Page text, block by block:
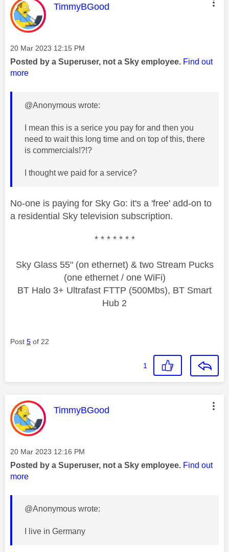
This message was authored by:
TimmyBGood
Message posted on
‎20 Mar 2023 12:15 PM
Posted by a Superuser, not a Sky employee. Find out
more
@Anonymous wrote:
I mean this is a serice you pay for and then you
need to wait this long time and on top of this, there
is commercials!?!?
I thought we paid for a service?
No-one is paying for Sky Go: it's a 'free' add-on to
a residential Sky television subscription.
* * * * * * *
Sky Glass 55" (on ethernet) & two Stream Pucks
(one ethernet / one WiFi)
BT Halo 3+ Ultrafast FTTP (500Mbs), BT Smart
Hub 2
Post 5 of 22
1
This message was authored by:
TimmyBGood
Message posted on
‎20 Mar 2023 12:16 PM
Posted by a Superuser, not a Sky employee. Find out
more
@Anonymous wrote:
I live in Germany